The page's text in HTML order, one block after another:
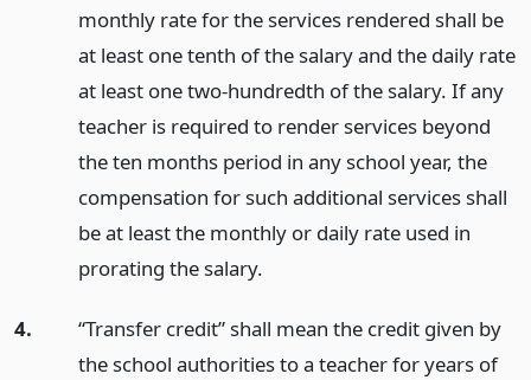
monthly rate for the services rendered shall be
at least one tenth of the salary and the daily rate
at least one two-hundredth of the salary. If any
teacher is required to render services beyond
the ten months period in any school year, the
compensation for such additional services shall
be at least the monthly or daily rate used in
prorating the salary.
4.
“Transfer credit” shall mean the credit given by
the school authorities to a teacher for years of